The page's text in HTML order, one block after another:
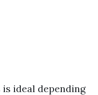
ideal depending